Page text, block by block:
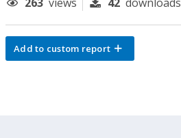
Add to custom report